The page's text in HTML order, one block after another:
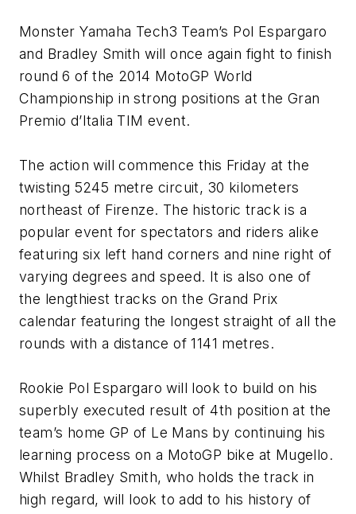
Monster Yamaha Tech3 Team’s Pol Espargaro
and Bradley Smith will once again fight to finish
round 6 of the 2014 MotoGP World
Championship in strong positions at the Gran
Premio d’Italia TIM event.
The action will commence this Friday at the
twisting 5245 metre circuit, 30 kilometers
northeast of Firenze. The historic track is a
popular event for spectators and riders alike
featuring six left hand corners and nine right of
varying degrees and speed. It is also one of
the lengthiest tracks on the Grand Prix
calendar featuring the longest straight of all the
rounds with a distance of 1141 metres.
Rookie Pol Espargaro will look to build on his
superbly executed result of 4th position at the
team’s home GP of Le Mans by continuing his
learning process on a MotoGP bike at Mugello.
Whilst Bradley Smith, who holds the track in
high regard, will look to add to his history of